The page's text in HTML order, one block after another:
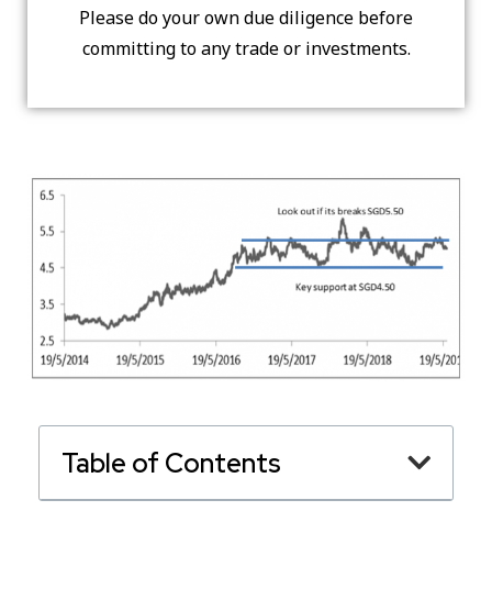
Please do your own due diligence before
committing to any trade or investments.
Table of Contents